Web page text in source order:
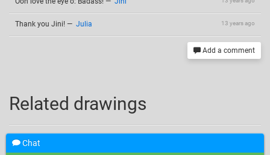
13 years ago
Thank you Jini! — Julia
Add a comment
Related drawings
Chat